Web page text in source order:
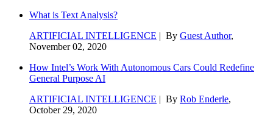
What is Text Analysis?
ARTIFICIAL INTELLIGENCE | By Guest Author,
November 02, 2020
How Intel’s Work With Autonomous Cars Could Redefine
General Purpose AI
ARTIFICIAL INTELLIGENCE | By Rob Enderle,
October 29, 2020